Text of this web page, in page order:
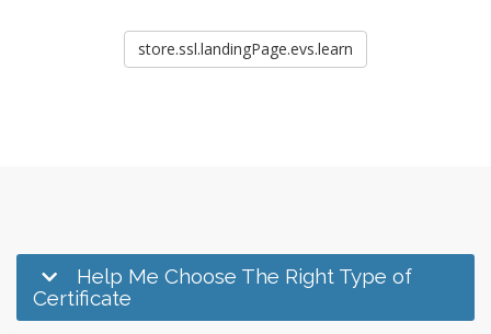
store.ssl.landingPage.evs.learn
Help Me Choose The Right Type of
Certificate